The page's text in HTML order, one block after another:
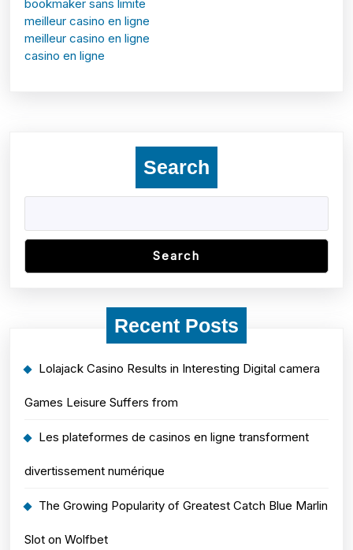
bookmaker sans limite
meilleur casino en ligne
meilleur casino en ligne
casino en ligne
Search
Search
Recent Posts
Lolajack Casino Results in Interesting Digital camera
Games Leisure Suffers from
Les plateformes de casinos en ligne transforment
divertissement numérique
The Growing Popularity of Greatest Catch Blue Marlin
Slot on Wolfbet